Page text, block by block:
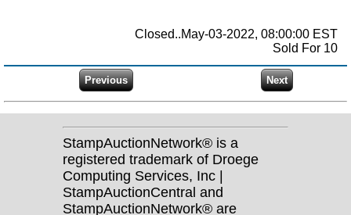
Closed..May-03-2022, 08:00:00 EST
Sold For 10
StampAuctionNetwork® is a
registered trademark of Droege
Computing Services, Inc |
StampAuctionCentral and
StampAuctionNetwork® are